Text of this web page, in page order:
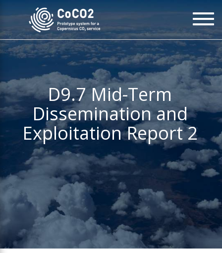
to
content
D9.7 Mid-Term
Dissemination and
Exploitation Report 2